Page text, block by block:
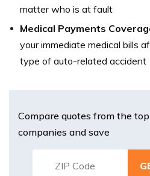
matter who is at fault
Medical Payments
your immediate medical bills
type of auto-related accident
Compare quotes from the
companies and save